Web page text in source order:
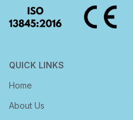
QUICK LINKS
Home
About Us